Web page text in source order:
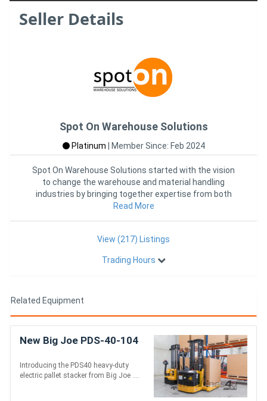
Seller Details
Spot On Warehouse Solutions
Platinum Member Since: Feb 2024
Spot On Warehouse Solutions started with the vision
to change the warehouse and material handling
industries by bringing together expertise from both
industries into one
Read More
View (217) Listings
Trading Hours
Related Equipment
New Big Joe PDS-40-104
Introducing the PDS40 heavy-duty
electric pallet stacker from Big Joe ....